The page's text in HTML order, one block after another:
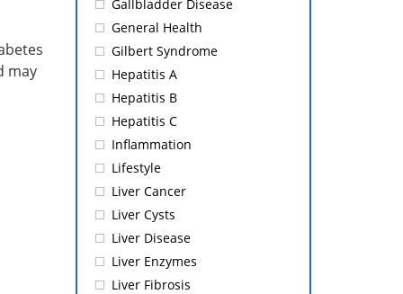
may
Gallbladder Disease
General Health
Gilbert Syndrome
Hepatitis A
Hepatitis B
Hepatitis C
Inflammation
Lifestyle
Liver Cancer
Liver Cysts
Liver Disease
Liver Enzymes
Liver Fibrosis